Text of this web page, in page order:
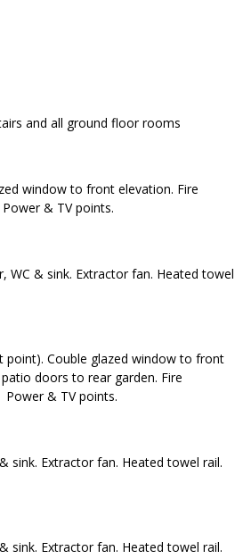
and all ground floor rooms
window to front elevation. Fire
& TV points.
WC & sink. Extractor fan. Heated towel
Couble glazed window to front
doors to rear garden. Fire
& TV points.
sink. Extractor fan. Heated towel rail.
sink. Extractor fan. Heated towel rail.